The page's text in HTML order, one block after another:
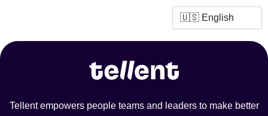
Tellent empowers people teams and leaders to make better